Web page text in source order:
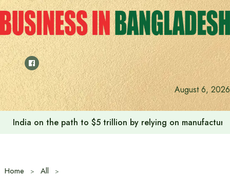
Skip
to
content
August 6, 2026
India on the path to $5 trillion by relying on
Home
All